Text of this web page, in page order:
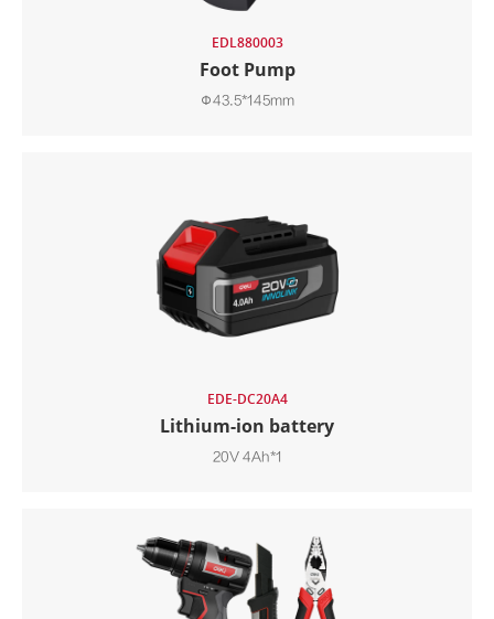
EDL880003
Foot Pump
Φ43.5*145mm
EDE-DC20A4
Lithium-ion battery
20V 4Ah*1